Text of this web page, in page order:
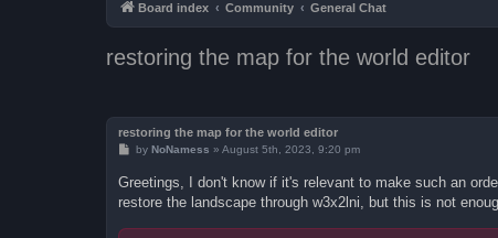
Board index Community General Chat
restoring the map for the world editor
restoring the map for the world editor
P
t
by NoNamess » August 5th, 2023, 9:20 pm
Greetings, I don't know if it's relevant to make such an
restore the landscape through w3x2lni, but this is not